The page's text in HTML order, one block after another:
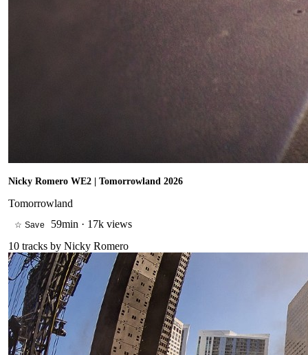
Nicky Romero WE2 | Tomorrowland 2026
Tomorrowland
☆ Save 59min · 17k views
10 tracks by Nicky Romero